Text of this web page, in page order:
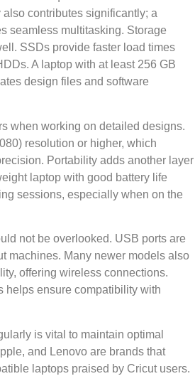
contributes significantly; a
seamless multitasking. Storage
SSDs provide faster load times
A laptop with at least 256 GB
design files and software
when working on detailed designs.
resolution or higher, which
Portability adds another layer
laptop with good battery life
sessions, especially when on the
not be overlooked. USB ports are
machines. Many newer models also
offering wireless connections.
helps ensure compatibility with
is vital to maintain optimal
and Lenovo are brands that
laptops praised by Cricut users.